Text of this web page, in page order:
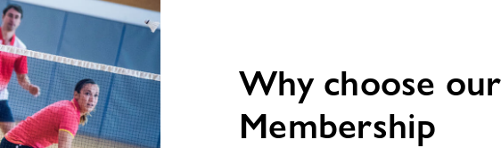
Why choose
Membership